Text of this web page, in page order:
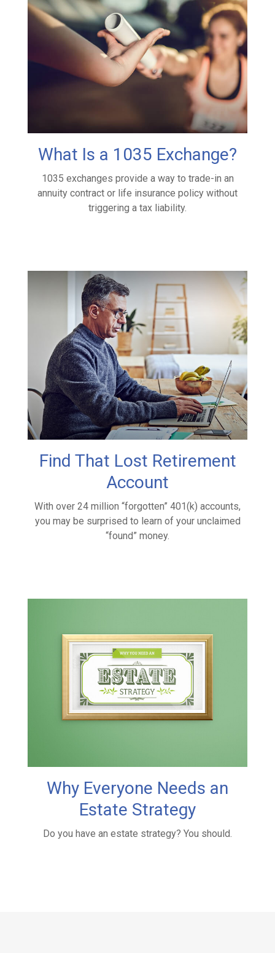
What Is a 1035 Exchange?
1035 exchanges provide a way to trade-in an
annuity contract or life insurance policy without
triggering a tax liability.
Find That Lost Retirement
Account
With over 24 million “forgotten” 401(k) accounts,
you may be surprised to learn of your unclaimed
“found” money.
Why Everyone Needs an
Estate Strategy
Do you have an estate strategy? You should.